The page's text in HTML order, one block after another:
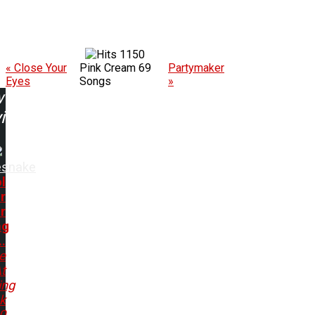
1150
« Close Your
Eyes
Pink Cream 69
Songs
Partymaker
»